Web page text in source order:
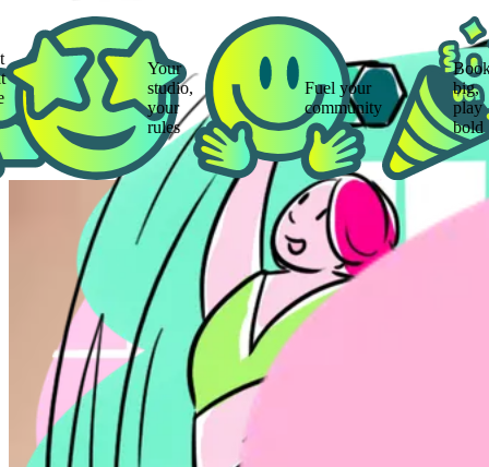
Your
studio,
your
rules
Fuel your
community
Book
big,
play
bold